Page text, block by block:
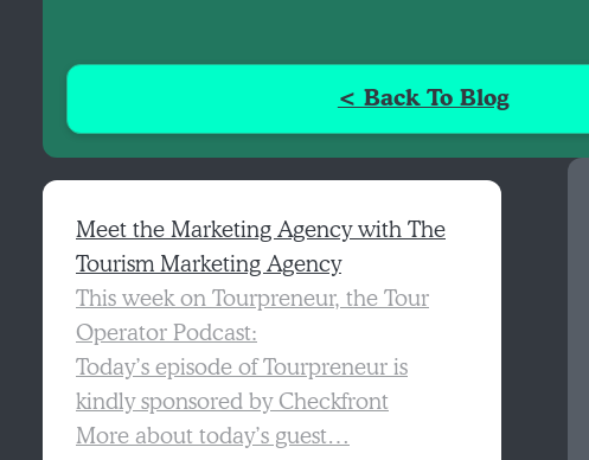
< Back To Blog
Meet the Marketing Agency with The
Tourism Marketing Agency
This week on Tourpreneur, the Tour
Operator Podcast:
Today’s episode of Tourpreneur is
kindly sponsored by Checkfront
More about today’s guest…